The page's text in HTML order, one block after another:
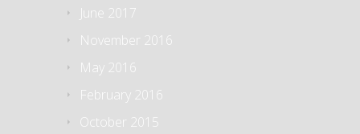
June 2017
November 2016
May 2016
February 2016
October 2015